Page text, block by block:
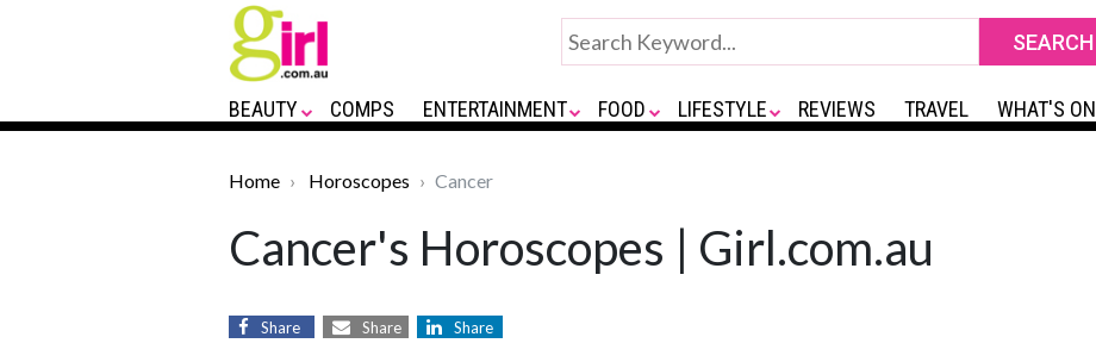
BEAUTY COMPS ENTERTAINMENT FOOD LIFESTYLE REVIEWS TRAVEL WHAT'S ON
Home Horoscopes Cancer
Cancer's Horoscopes | Girl.com.au
Share Share Share